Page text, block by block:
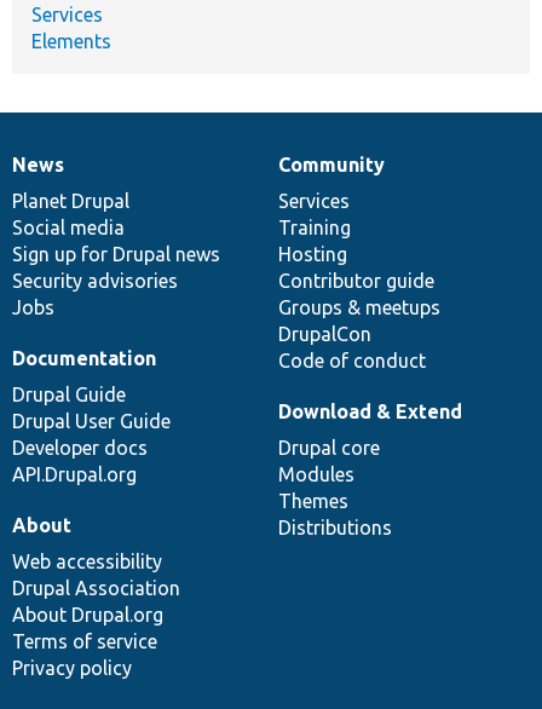
Services
Elements
News
items
News
Planet Drupal
Social media
Sign up for Drupal news
Security advisories
Jobs
Our
community
Community
Services
Training
Hosting
Contributor guide
Groups & meetups
DrupalCon
Code of conduct
Documentation
Documentation
Drupal Guide
Drupal User Guide
Developer docs
API.Drupal.org
Drupal
code
base
Download & Extend
Drupal core
Modules
Themes
Distributions
Governance
of
community
About
Web accessibility
Drupal Association
About Drupal.org
Terms of service
Privacy policy